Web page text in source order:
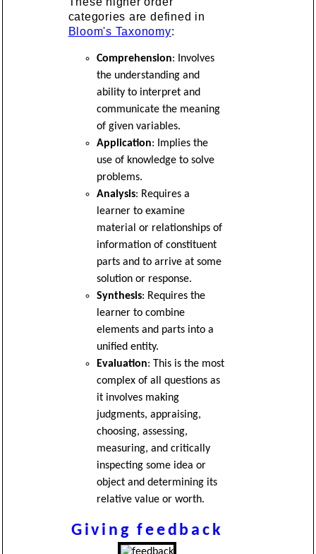
categories are defined in
Bloom's Taxonomy:
Comprehension: Involves
the understanding and
ability to interpret and
communicate the meaning
of given variables.
Application: Implies the
use of knowledge to solve
problems.
Analysis: Requires a
learner to examine
material or relationships of
information of constituent
parts and to arrive at some
solution or response.
Synthesis: Requires the
learner to combine
elements and parts into a
unified entity.
Evaluation: This is the most
complex of all questions as
it involves making
judgments, appraising,
choosing, assessing,
measuring, and critically
inspecting some idea or
object and determining its
relative value or worth.
Giving feedback